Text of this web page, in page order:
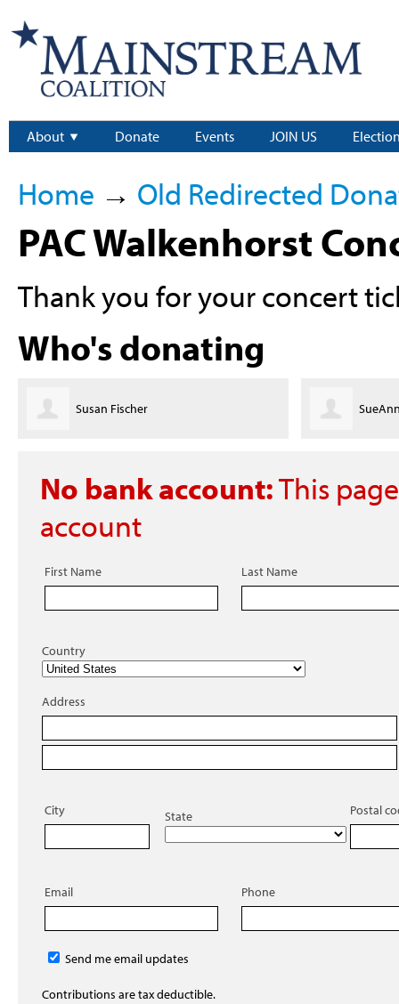
About Donate Events JOIN US
Home → Old Redirected
PAC Walkenhorst
Thank you for your concert
Who's donating
Susan Fischer
No bank account:This
account
First Name Last Name
Country
Address
City State Postal
Email Phone
Send me email updates
Contributions are tax deductible.